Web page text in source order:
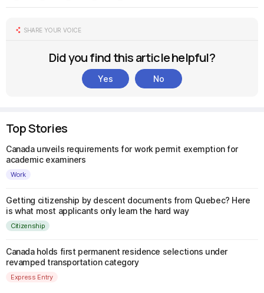
SHARE YOUR VOICE
Did you find this article helpful?
Yes No
Top Stories
Canada unveils requirements for work permit exemption for
academic examiners
Work
Getting citizenship by descent documents from Quebec? Here
is what most applicants only learn the hard way
Citizenship
Canada holds first permanent residence selections under
revamped transportation category
Express Entry